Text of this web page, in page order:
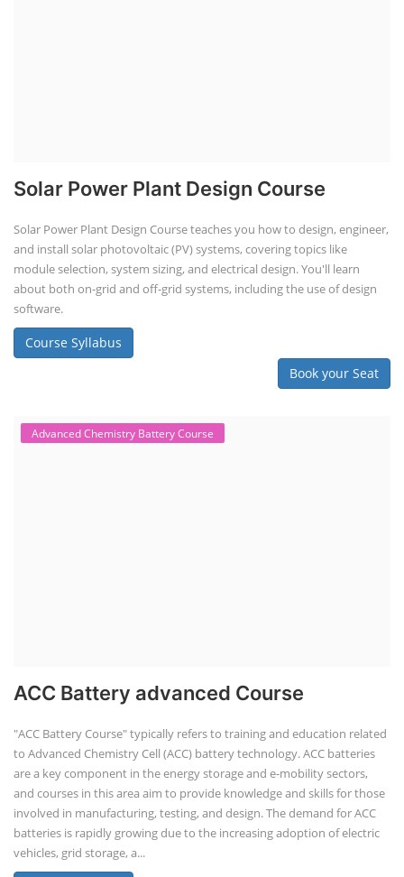
Solar Power Plant Design Course
Solar Power Plant Design Course teaches you how to design, engineer,
and install solar photovoltaic (PV) systems, covering topics like
module selection, system sizing, and electrical design. You'll learn
about both on-grid and off-grid systems, including the use of design
software.
Course Syllabus
Book your Seat
Advanced Chemistry Battery Course
ACC Battery advanced Course
"ACC Battery Course" typically refers to training and education related
to Advanced Chemistry Cell (ACC) battery technology. ACC batteries
are a key component in the energy storage and e-mobility sectors,
and courses in this area aim to provide knowledge and skills for those
involved in manufacturing, testing, and design. The demand for ACC
batteries is rapidly growing due to the increasing adoption of electric
vehicles, grid storage, a...